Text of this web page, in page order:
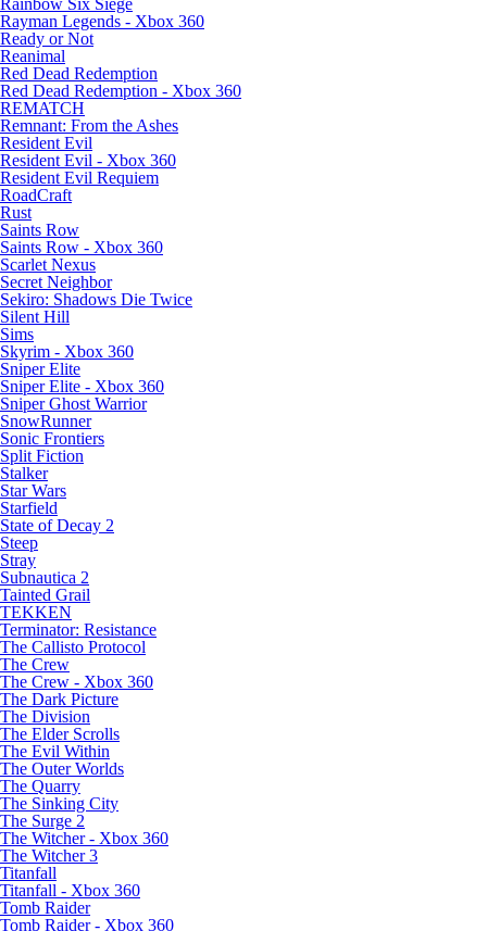
Rainbow Six Siege
Rayman Legends - Xbox 360
Ready or Not
Reanimal
Red Dead Redemption
Red Dead Redemption - Xbox 360
REMATCH
Remnant: From the Ashes
Resident Evil
Resident Evil - Xbox 360
Resident Evil Requiem
RoadCraft
Rust
Saints Row
Saints Row - Xbox 360
Scarlet Nexus
Secret Neighbor
Sekiro: Shadows Die Twice
Silent Hill
Sims
Skyrim - Xbox 360
Sniper Elite
Sniper Elite - Xbox 360
Sniper Ghost Warrior
SnowRunner
Sonic Frontiers
Split Fiction
Stalker
Star Wars
Starfield
State of Decay 2
Steep
Stray
Subnautica 2
Tainted Grail
TEKKEN
Terminator: Resistance
The Callisto Protocol
The Crew
The Crew - Xbox 360
The Dark Picture
The Division
The Elder Scrolls
The Evil Within
The Outer Worlds
The Quarry
The Sinking City
The Surge 2
The Witcher - Xbox 360
The Witcher 3
Titanfall
Titanfall - Xbox 360
Tomb Raider
Tomb Raider - Xbox 360